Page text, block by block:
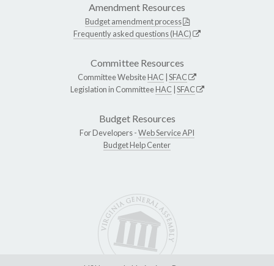
Amendment Resources
Budget amendment process
Frequently asked questions (HAC)
Committee Resources
Committee WebsiteHAC SFAC
Legislation in CommitteeHAC SFAC
Budget Resources
For Developers -Web Service API
Budget Help Center